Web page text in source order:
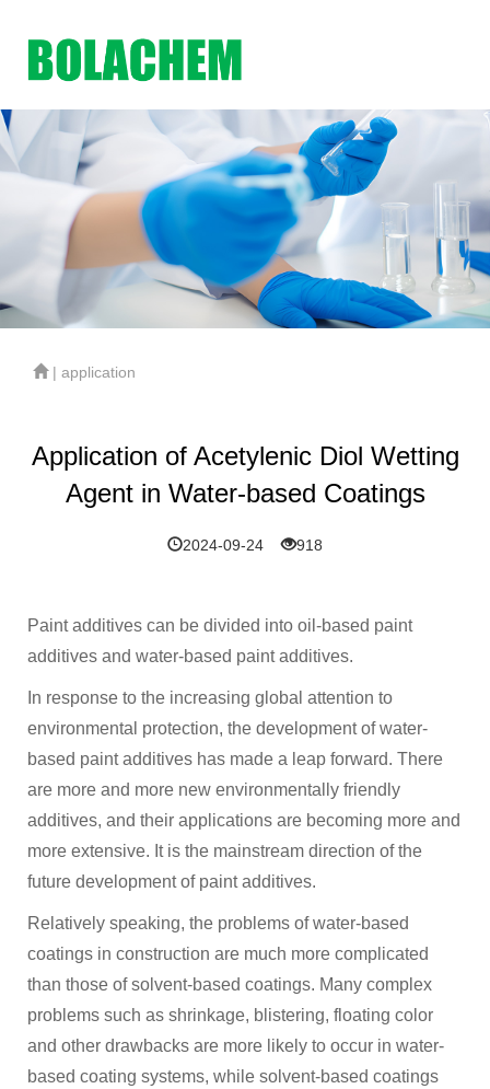
| application
Application of Acetylenic Diol Wetting
Agent in Water-based Coatings
2024-09-24 918
Paint additives can be divided into oil-based paint
additives and water-based paint additives.
In response to the increasing global attention to
environmental protection, the development of water-
based paint additives has made a leap forward. There
are more and more new environmentally friendly
additives, and their applications are becoming more and
more extensive. It is the mainstream direction of the
future development of paint additives.
Relatively speaking, the problems of water-based
coatings in construction are much more complicated
than those of solvent-based coatings. Many complex
problems such as shrinkage, blistering, floating color
and other drawbacks are more likely to occur in water-
based coating systems, while solvent-based coatings